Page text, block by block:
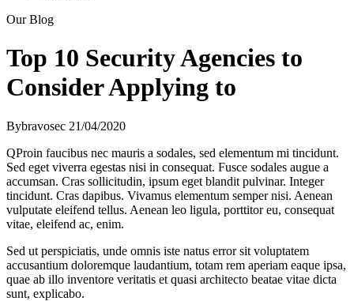
Our Blog
Top 10 Security Agencies to
Consider Applying to
Bybravosec 21/04/2020
QProin faucibus nec mauris a sodales, sed elementum mi tincidunt.
Sed eget viverra egestas nisi in consequat. Fusce sodales augue a
accumsan. Cras sollicitudin, ipsum eget blandit pulvinar. Integer
tincidunt. Cras dapibus. Vivamus elementum semper nisi. Aenean
vulputate eleifend tellus. Aenean leo ligula, porttitor eu, consequat
vitae, eleifend ac, enim.
Sed ut perspiciatis, unde omnis iste natus error sit voluptatem
accusantium doloremque laudantium, totam rem aperiam eaque ipsa,
quae ab illo inventore veritatis et quasi architecto beatae vitae dicta
sunt, explicabo.